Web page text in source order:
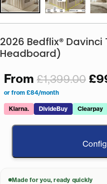
2026 Bedflix®
Headboard)
From £1,399.00 £
or from £84/month
Klarna. DivideBuy Clearpay
Made for you, ready quickly